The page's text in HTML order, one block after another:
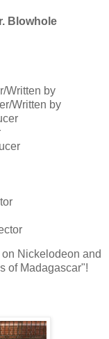
Blowhole
Written by
Written by
Nickelodeon and
of Madagascar"!